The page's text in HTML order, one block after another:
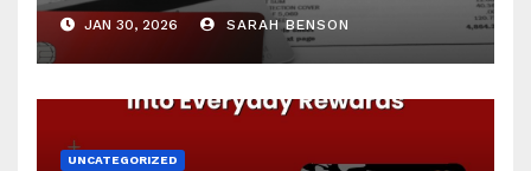
JAN 30, 2026 SARAH BENSON
UNCATEGORIZED